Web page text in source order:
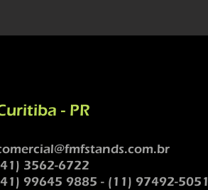
- PR
3562-6722
99645 9885 - (11) 97492-5051